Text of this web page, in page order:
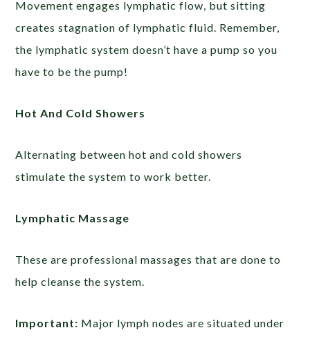
Movement engages lymphatic flow, but sitting
creates stagnation of lymphatic fluid. Remember,
the lymphatic system doesn’t have a pump so you
have to be the pump!
Hot And Cold Showers
Alternating between hot and cold showers
stimulate the system to work better.
Lymphatic Massage
These are professional massages that are done to
help cleanse the system.
Important: Major lymph nodes are situated under